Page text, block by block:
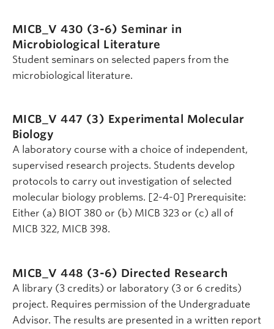
MICB_V 430 (3-6) Seminar in
Microbiological Literature
Student seminars on selected papers from the
microbiological literature.
MICB_V 447 (3) Experimental Molecular
Biology
A laboratory course with a choice of independent,
supervised research projects. Students develop
protocols to carry out investigation of selected
molecular biology problems. [2-4-0] Prerequisite:
Either (a) BIOT 380 or (b) MICB 323 or (c) all of
MICB 322, MICB 398.
MICB_V 448 (3-6) Directed Research
A library (3 credits) or laboratory (3 or 6 credits)
project. Requires permission of the Undergraduate
Advisor. The results are presented in a written report